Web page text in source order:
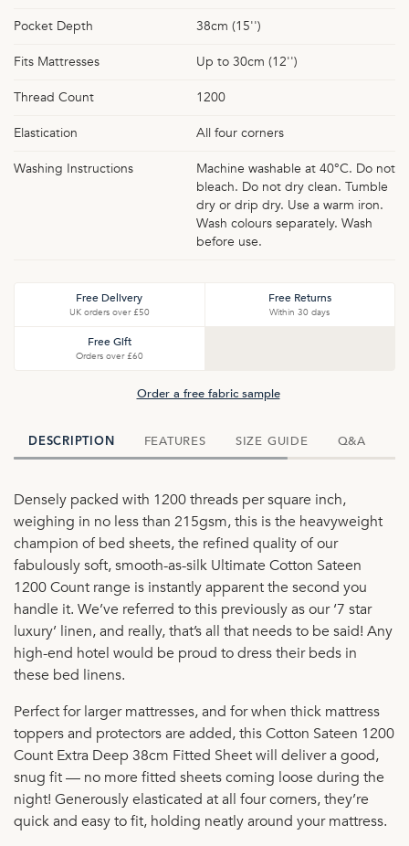
Pocket Depth 38cm (15'')
Fits Mattresses Up to 30cm (12'')
Thread Count 1200
Elastication All four corners
Washing Instructions
Machine washable at 40°C. Do not
bleach. Do not dry clean. Tumble
dry or drip dry. Use a warm iron.
Wash colours separately. Wash
before use.
Free Delivery
UK orders over £50
Free Returns
Within 30 days
Free Gift
Orders over £60
Order a free fabric sample
DESCRIPTION FEATURES SIZE GUIDE Q&A
Densely packed with 1200 threads per square inch,
weighing in no less than 215gsm, this is the heavyweight
champion of bed sheets, the refined quality of our
fabulously soft, smooth-as-silk Ultimate Cotton Sateen
1200 Count range is instantly apparent the second you
handle it. We’ve referred to this previously as our ‘7 star
luxury’ linen, and really, that’s all that needs to be said! Any
high-end hotel would be proud to dress their beds in
these bed linens.
Perfect for larger mattresses, and for when thick mattress
toppers and protectors are added, this Cotton Sateen 1200
Count Extra Deep 38cm Fitted Sheet will deliver a good,
snug fit — no more fitted sheets coming loose during the
night! Generously elasticated at all four corners, they’re
quick and easy to fit, holding neatly around your mattress.